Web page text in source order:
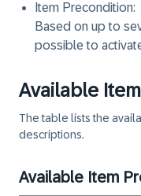
Item Precondition:
Based on up to
possible to
Available
The table lists the
descriptions.
Available Item